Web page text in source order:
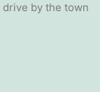
drive by the town